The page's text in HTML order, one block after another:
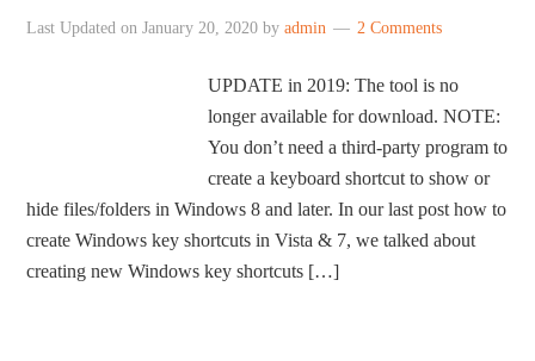
Last Updated onJanuary 20, 2020 byadmin 2 Comments
UPDATE in 2019: The tool is no
longer available for download. NOTE:
You don’t need a third-party program to
create a keyboard shortcut to show or
hide files/folders in Windows 8 and later. In our last post how to
create Windows key shortcuts in Vista & 7, we talked about
creating new Windows key shortcuts […]